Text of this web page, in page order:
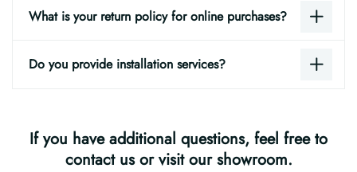
What is your return policy for online purchases?
Do you provide installation services?
If you have additional questions, feel free to
contact us or visit our showroom.